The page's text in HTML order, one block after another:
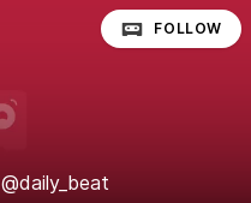
@daily_beat
FOLLOW